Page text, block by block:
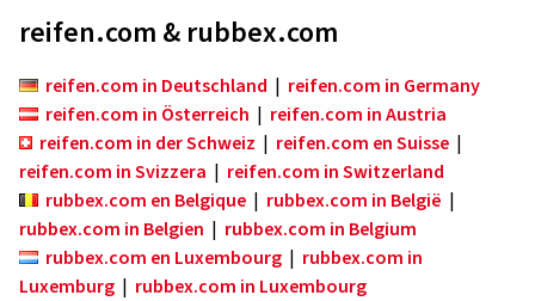
reifen.com & rubbex.com
reifen.com in Deutschland | reifen.com in Germany
reifen.com in Österreich | reifen.com in Austria
reifen.com in der Schweiz | reifen.com en Suisse |
reifen.com in Svizzera | reifen.com in Switzerland
rubbex.com en Belgique | rubbex.com in België |
rubbex.com in Belgien | rubbex.com in Belgium
rubbex.com en Luxembourg | rubbex.com in
Luxemburg | rubbex.com in Luxembourg